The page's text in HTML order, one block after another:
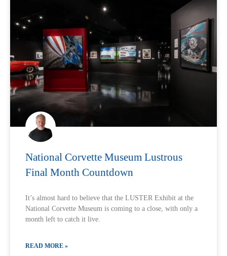
National Corvette Museum Lustrous
Final Month Countdown
It’s almost hard to believe that the LUSTER Exhibit at the
National Corvette Museum is coming to a close, with only a
month left to catch it live.
READ MORE »